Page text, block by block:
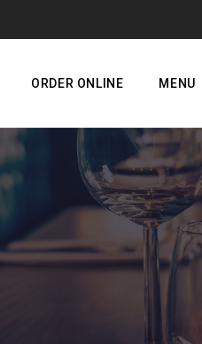
ORDER ONLINE MENU